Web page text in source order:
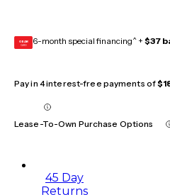
GEAR
CARD 6-month special financing^ + $37
Pay in 4 interest-free payments of
Lease-To-Own Purchase Options
45 Day
Returns